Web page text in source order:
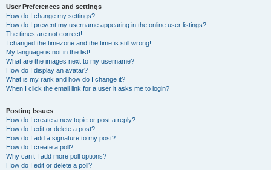
User Preferences and settings
How do I change my settings?
How do I prevent my username appearing in the online user listings?
The times are not correct!
I changed the timezone and the time is still wrong!
My language is not in the list!
What are the images next to my username?
How do I display an avatar?
What is my rank and how do I change it?
When I click the email link for a user it asks me to login?
Posting Issues
How do I create a new topic or post a reply?
How do I edit or delete a post?
How do I add a signature to my post?
How do I create a poll?
Why can’t I add more poll options?
How do I edit or delete a poll?